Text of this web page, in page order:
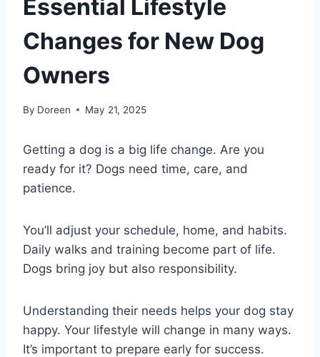
Essential Lifestyle
Changes for New Dog
Owners
By Doreen May 21, 2025
Getting a dog is a big life change. Are you
ready for it? Dogs need time, care, and
patience.
You’ll adjust your schedule, home, and habits.
Daily walks and training become part of life.
Dogs bring joy but also responsibility.
Understanding their needs helps your dog stay
happy. Your lifestyle will change in many ways.
It’s important to prepare early for success.